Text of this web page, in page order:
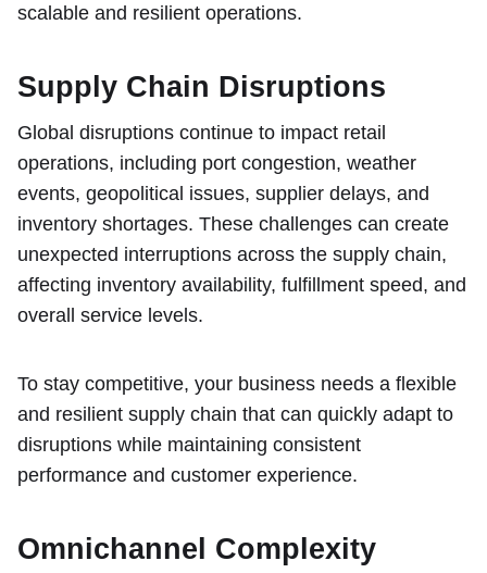
scalable and resilient operations.
Supply Chain Disruptions
Global disruptions continue to impact retail
operations, including port congestion, weather
events, geopolitical issues, supplier delays, and
inventory shortages. These challenges can create
unexpected interruptions across the supply chain,
affecting inventory availability, fulfillment speed, and
overall service levels.
To stay competitive, your business needs a flexible
and resilient supply chain that can quickly adapt to
disruptions while maintaining consistent
performance and customer experience.
Omnichannel Complexity